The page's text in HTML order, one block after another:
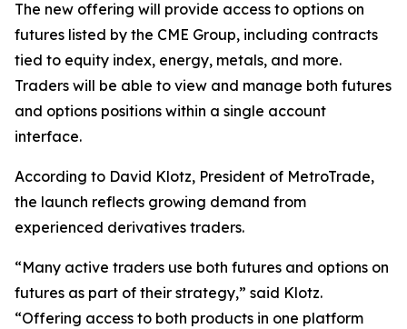
The new offering will provide access to options on
futures listed by the CME Group, including contracts
tied to equity index, energy, metals, and more.
Traders will be able to view and manage both futures
and options positions within a single account
interface.
According to David Klotz, President of MetroTrade,
the launch reflects growing demand from
experienced derivatives traders.
“Many active traders use both futures and options on
futures as part of their strategy,” said Klotz.
“Offering access to both products in one platform